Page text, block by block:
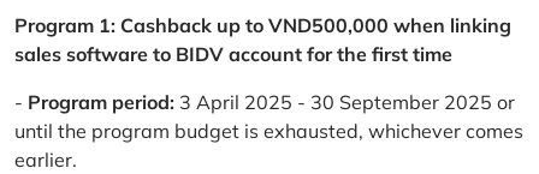
Program 1: Cashback up to VND500,000 when linking
sales software to BIDV account for the first time
- Program period: 3 April 2025 - 30 September 2025 or
until the program budget is exhausted, whichever comes
earlier.